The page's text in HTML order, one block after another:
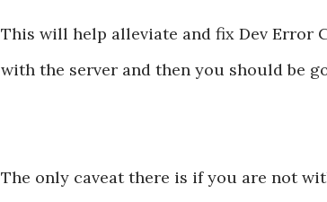
This will help alleviate and fix Dev Error
with the server and then you should be
The only caveat there is if you are not